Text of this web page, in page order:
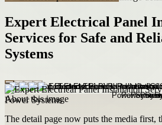
Expert Electrical Panel
Services for Safe and
Systems
About this image
The detail page now puts the media first,